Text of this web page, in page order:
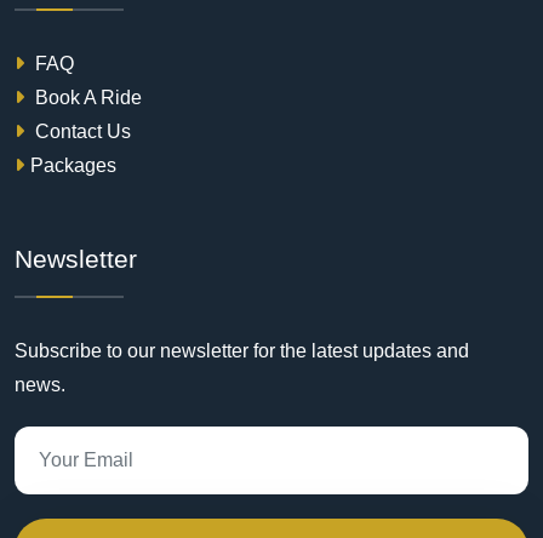
FAQ
Book A Ride
Contact Us
Packages
Newsletter
Subscribe to our newsletter for the latest updates and
news.